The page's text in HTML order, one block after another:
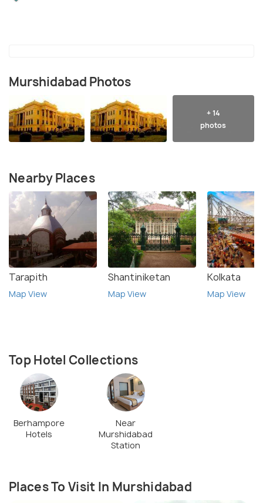
Murshidabad Photos
+ 14
photos
Nearby Places
Tarapith
Map View
Shantiniketan
Map View
Kolkata
Map View
Top Hotel Collections
Berhampore
Hotels
Near
Murshidabad
Station
Places To Visit In Murshidabad